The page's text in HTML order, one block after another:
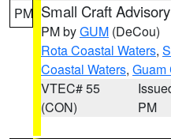
PM Small Craft Advisory
PM byGUM (DeCou)
Rota Coastal Waters,
Coastal Waters, Guam
VTEC# 55
(CON)
PM